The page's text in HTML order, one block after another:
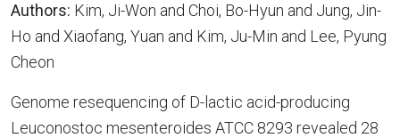
Authors: Kim, Ji-Won and Choi, Bo-Hyun and Jung, Jin-
Ho and Xiaofang, Yuan and Kim, Ju-Min and Lee, Pyung
Cheon
Genome resequencing of D-lactic acid-producing
Leuconostoc mesenteroides ATCC 8293 revealed 28